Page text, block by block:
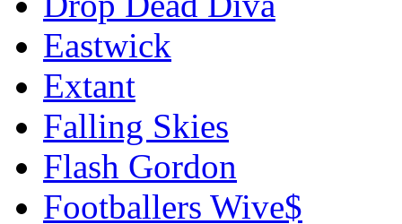
Eastwick
Extant
Falling Skies
Flash Gordon
Footballers Wive$